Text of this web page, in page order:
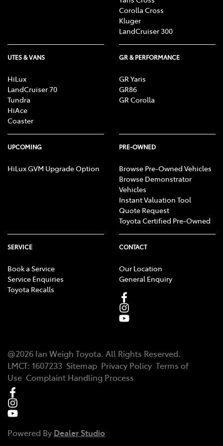
R, Alarm, Parking Lights, Headlights R, Indicators
R, Tail Lights R, Check Transaxle "Park"
Mechanism, Fog Lights, Reversing Lights, Screen
Corolla Cross
Kluger
LandCruiser 300
UTES & VANS
HiLux
LandCruiser 70
Tundra
HiAce
Coaster
GR & PERFORMANCE
GR Yaris
GR86
GR Corolla
UPCOMING
HiLux GVM Upgrade Option
PRE-OWNED
Browse Pre-Owned Vehicles
Browse Demonstrator
Vehicles
Instant Valuation Tool
Quote Request
Toyota Certified Pre-Owned
SERVICE
Book a Service
Service Enquiries
Toyota Recalls
CONTACT
Our Location
General Enquiry
@2026 Ian Weigh Toyota. All Rights Reserved.
LMCT: 1607233 Sitemap Privacy Policy Terms of
Use Complaint Handling Process
Powered By Dealer Studio